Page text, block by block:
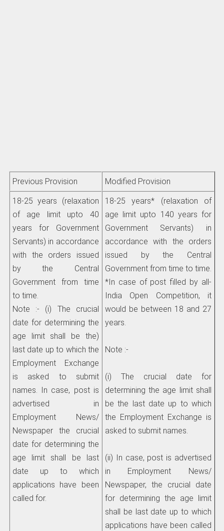
Previous Provision Modified Provision
18-25 years (relaxation
of age limit upto 40
years for Government
Servants) in accordance
with the orders issued
by the Central
Government from time
to time.
Note :- (i) The crucial
date for determining the
age limit shall be the)
last date up to which the
Employment Exchange
is asked to submit
names. In case, post is
advertised in
Employment News/
Newspaper the crucial
date for determining the
age limit shall be last
date up to which
applications have been
called for.
18-25 years* (relaxation of
age limit upto 140 years for
Government Servants) in
accordance with the orders
issued by the Central
Government from time to time.
*In case of post filled by all-
India Open Competition, it
would be between 18 and 27
years.
Note :-
(i) The crucial date for
determining the age limit shall
be the last date up to which
the Employment Exchange is
asked to submit names.
(ii) In case, post is advertised
in Employment News/
Newspaper, the crucial date
for determining the age limit
shall be last date up to which
applications have been called